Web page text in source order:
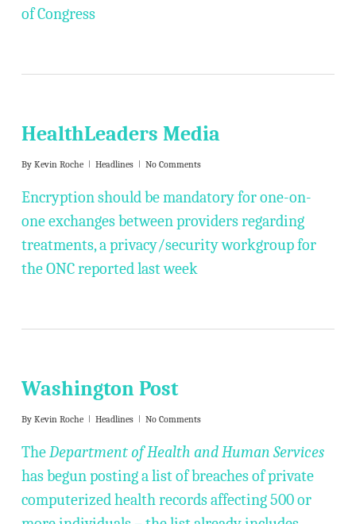
of Congress
HealthLeaders Media
By Kevin Roche Headlines No Comments
Encryption should be mandatory for one-on-
one exchanges between providers regarding
treatments, a privacy/security workgroup for
the ONC reported last week
Washington Post
By Kevin Roche Headlines No Comments
TheDepartment of Health and Human Services
has begun posting a list of breaches of private
computerized health records affecting 500 or